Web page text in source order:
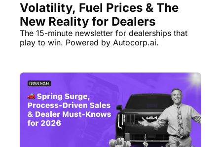
Volatility, Fuel Prices & The
New Reality for Dealers
The 15-minute newsletter for dealerships that
play to win. Powered by Autocorp.ai.